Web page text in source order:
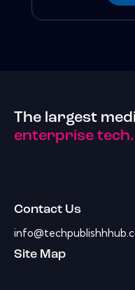
The largest
enterprise tech.
Contact Us
Site Map